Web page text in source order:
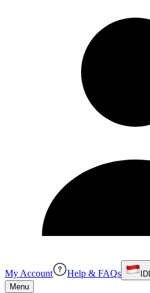
My Account Help & FAQs ID
Menu